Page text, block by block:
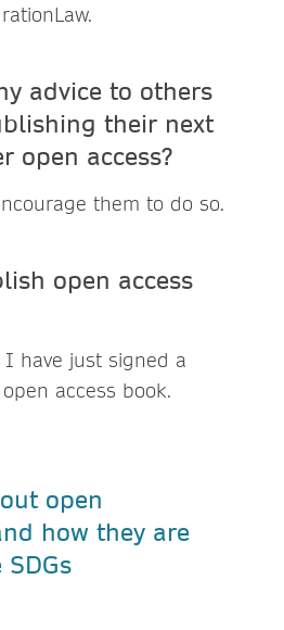
advice to others
their next
open access?
them to do so.
open access
have just signed a
access book.
open
how they are